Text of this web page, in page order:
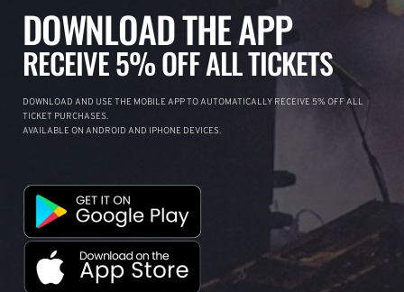
DOWNLOAD THE APP
RECEIVE 5% OFF ALL TICKETS
DOWNLOAD AND USE THE MOBILE APP TO AUTOMATICALLY RECEIVE 5% OFF ALL
TICKET PURCHASES.
AVAILABLE ON ANDROID AND IPHONE DEVICES.